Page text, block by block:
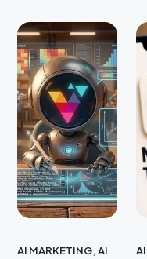
AI MARKETING,AI